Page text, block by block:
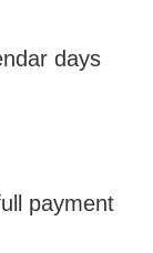
days
payment